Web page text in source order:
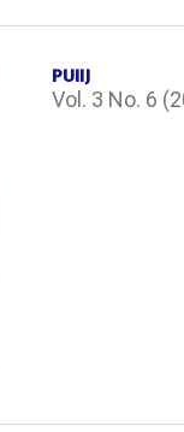
PUIIJ
Vol. 3 No. 6